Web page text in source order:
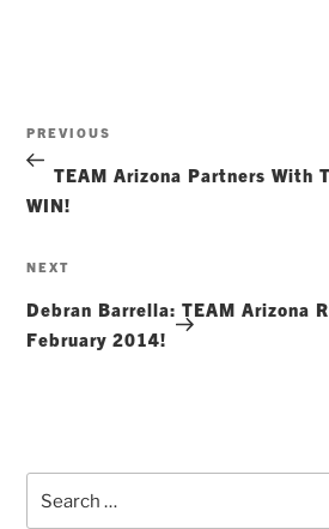
navigation
Previous
Post
PREVIOUS
TEAM Arizona Partners With
WIN!
Next
NEXT
Debran Barrella: TEAM Arizona
February 2014!
for: